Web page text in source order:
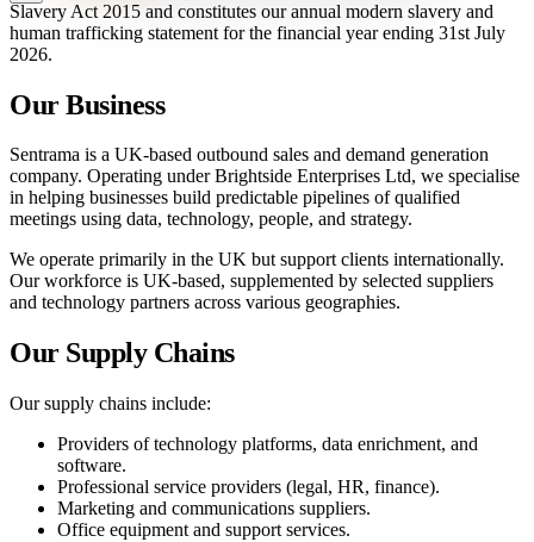
Slavery Act 2015 and constitutes our annual modern slavery and
human trafficking statement for the financial year ending 31st July
2026.
Our Business
Sentrama is a UK-based outbound sales and demand generation
company. Operating under Brightside Enterprises Ltd, we specialise
in helping businesses build predictable pipelines of qualified
meetings using data, technology, people, and strategy.
We operate primarily in the UK but support clients internationally.
Our workforce is UK-based, supplemented by selected suppliers
and technology partners across various geographies.
Our Supply Chains
Our supply chains include:
Providers of technology platforms, data enrichment, and
software.
Professional service providers (legal, HR, finance).
Marketing and communications suppliers.
Office equipment and support services.